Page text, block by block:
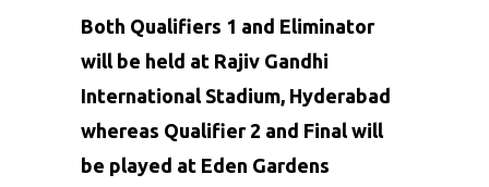
Both Qualifiers 1 and Eliminator
will be held at Rajiv Gandhi
International Stadium, Hyderabad
whereas Qualifier 2 and Final will
be played at Eden Gardens